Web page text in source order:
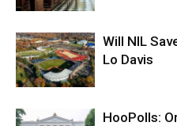
Will NIL
Lo Davis
HooPolls: